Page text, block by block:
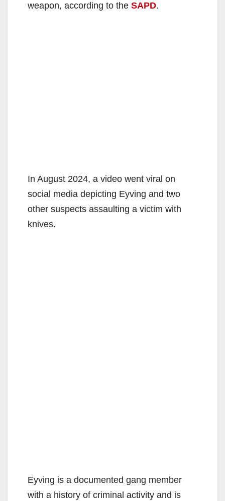
weapon, according to the SAPD.
In August 2024, a video went viral on
social media depicting Eyving and two
other suspects assaulting a victim with
knives.
Eyving is a documented gang member
with a history of criminal activity and is